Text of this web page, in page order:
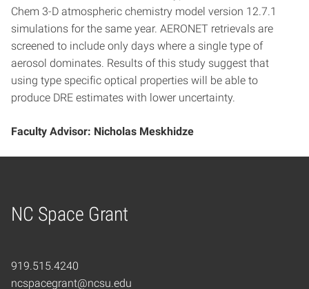
Chem 3-D atmospheric chemistry model version 12.7.1
simulations for the same year. AERONET retrievals are
screened to include only days where a single type of
aerosol dominates. Results of this study suggest that
using type specific optical properties will be able to
produce DRE estimates with lower uncertainty.
Faculty Advisor: Nicholas Meskhidze
NC Space Grant
Home
919.515.4240
ncspacegrant@ncsu.edu